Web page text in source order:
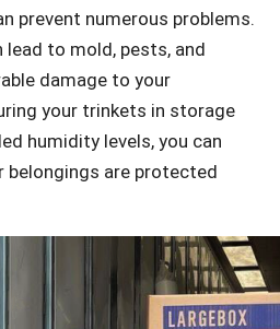
prevent numerous problems.
lead to mold, pests, and
damage to your
your trinkets in storage
humidity levels, you can
belongings are protected